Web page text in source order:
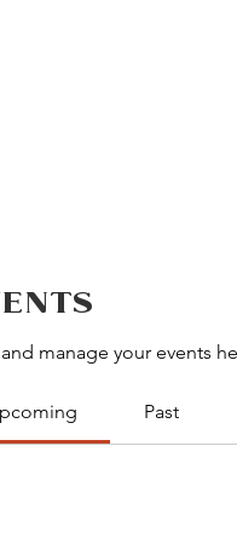
manage your events
Past